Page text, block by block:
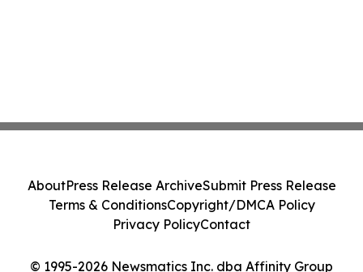
© 1995-2026 Newsmatics Inc. dba Affinity Group
AboutPress Release ArchiveSubmit Press Release
Terms & ConditionsCopyright/DMCA Policy
Privacy PolicyContact